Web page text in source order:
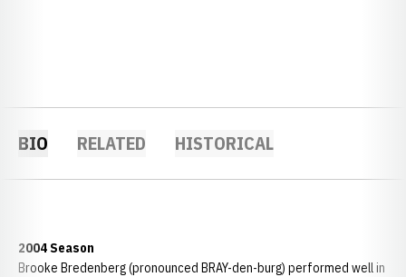
BIO RELATED HISTORICAL
2004 Season
Brooke Bredenberg (pronounced BRAY-den-burg) performed well in